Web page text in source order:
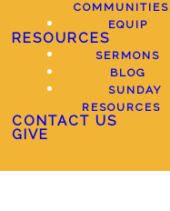
COMMUNITIES
EQUIP
RESOURCES
SERMONS
BLOG
SUNDAY
RESOURCES
CONTACT US
GIVE